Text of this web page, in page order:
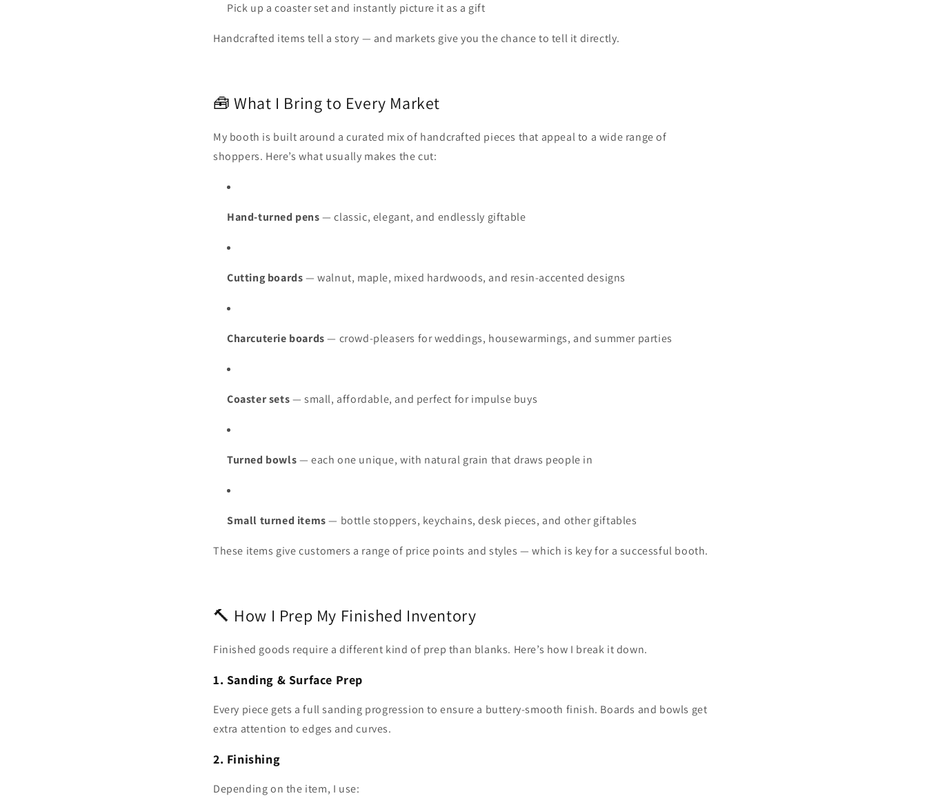
Pick up a coaster set and instantly picture it as a gift
Handcrafted items tell a story — and markets give you the chance to tell it directly.
🧰 What I Bring to Every Market
My booth is built around a curated mix of handcrafted pieces that appeal to a wide range of
shoppers. Here’s what usually makes the cut:
Hand‑turned pens— classic, elegant, and endlessly giftable
Cutting boards— walnut, maple, mixed hardwoods, and resin‑accented designs
Charcuterie boards— crowd‑pleasers for weddings, housewarmings, and summer parties
Coaster sets— small, affordable, and perfect for impulse buys
Turned bowls— each one unique, with natural grain that draws people in
Small turned items— bottle stoppers, keychains, desk pieces, and other giftables
These items give customers a range of price points and styles — which is key for a successful booth.
🔨 How I Prep My Finished Inventory
Finished goods require a different kind of prep than blanks. Here’s how I break it down.
1. Sanding & Surface Prep
Every piece gets a full sanding progression to ensure a buttery‑smooth finish. Boards and bowls get
extra attention to edges and curves.
2. Finishing
Depending on the item, I use: